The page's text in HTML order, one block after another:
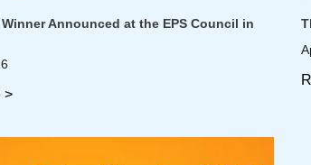
Announced at the EPS Council in
>